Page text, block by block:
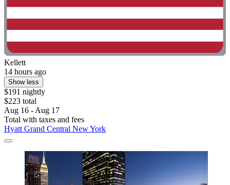
Kellett
14 hours ago
Show less
$191 nightly
$223 total
Aug 16 - Aug 17
Total with taxes and fees
Hyatt Grand Central New York